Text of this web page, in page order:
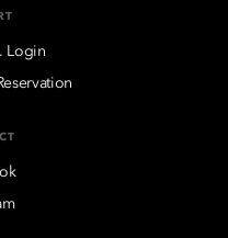
Login